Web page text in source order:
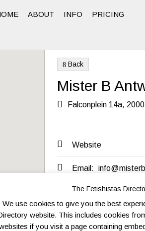
ABOUT INFO PRICING
8Back
Mister B
 Falconplein 14a,
 Website
 Email:
Send to friend Send
Add to favorites
The Fetishistas
We use cookies to give you the best
website. This includes cookies
if you visit a page containing